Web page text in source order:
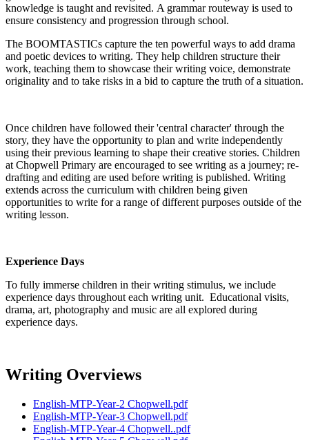
knowledge is taught and revisited. A grammar routeway is used to
ensure consistency and progression through school.
The BOOMTASTICs capture the ten powerful ways to add drama
and poetic devices to writing. They help children structure their
work, teaching them to showcase their writing voice, demonstrate
originality and to take risks in a bid to capture the truth of a situation.
Once children have followed their 'central character' through the
story, they have the opportunity to plan and write independently
using their previous learning to shape their creative stories. Children
at Chopwell Primary are encouraged to see writing as a journey; re-
drafting and editing are used before writing is published. Writing
extends across the curriculum with children being given
opportunities to write for a range of different purposes outside of the
writing lesson.
Experience Days
To fully immerse children in their writing stimulus, we include
experience days throughout each writing unit. Educational visits,
drama, art, photography and music are all explored during
experience days.
Writing Overviews
English-MTP-Year-2 Chopwell.pdf
English-MTP-Year-3 Chopwell.pdf
English-MTP-Year-4 Chopwell..pdf